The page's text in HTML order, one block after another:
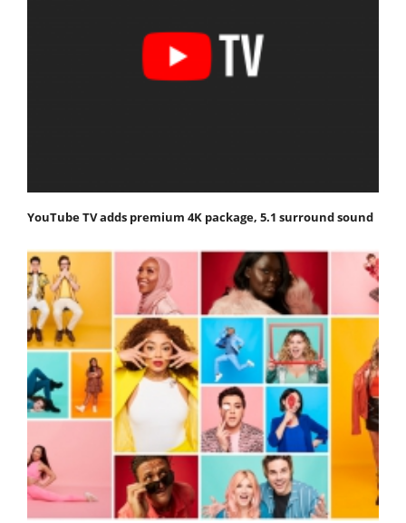
YouTube TV adds premium 4K package, 5.1 surround sound